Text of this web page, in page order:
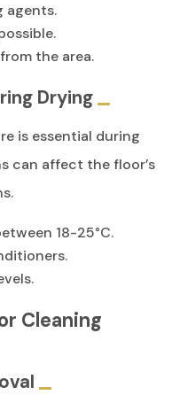
agents.
the area.
Drying
is essential during
can affect the floor’s
18-25°C.
Cleaning